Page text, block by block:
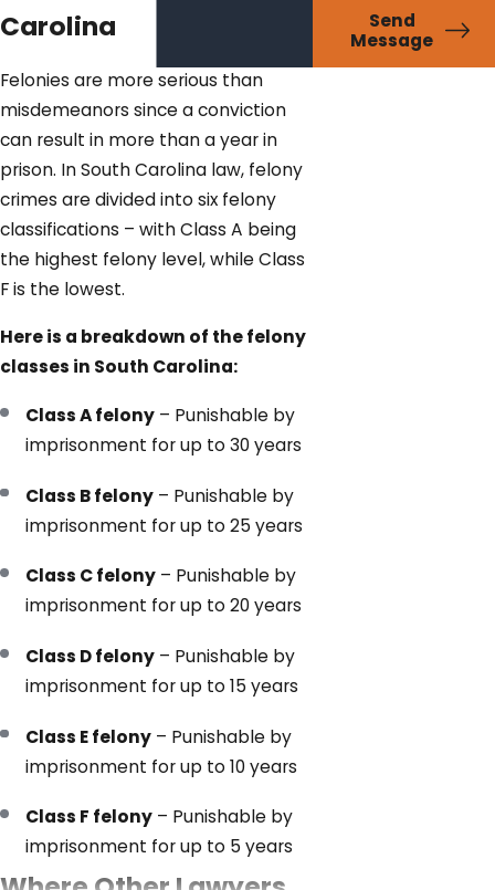
Carolina
Felonies are more serious than
misdemeanors since a conviction
can result in more than a year in
prison. In South Carolina law, felony
crimes are divided into six felony
classifications – with Class A being
the highest felony level, while Class
F is the lowest.
Here is a breakdown of the felony
classes in South Carolina:
Class A felony – Punishable by
imprisonment for up to 30 years
Class B felony – Punishable by
imprisonment for up to 25 years
Class C felony – Punishable by
imprisonment for up to 20 years
Class D felony – Punishable by
imprisonment for up to 15 years
Class E felony – Punishable by
imprisonment for up to 10 years
Class F felony – Punishable by
imprisonment for up to 5 years
Send
Message